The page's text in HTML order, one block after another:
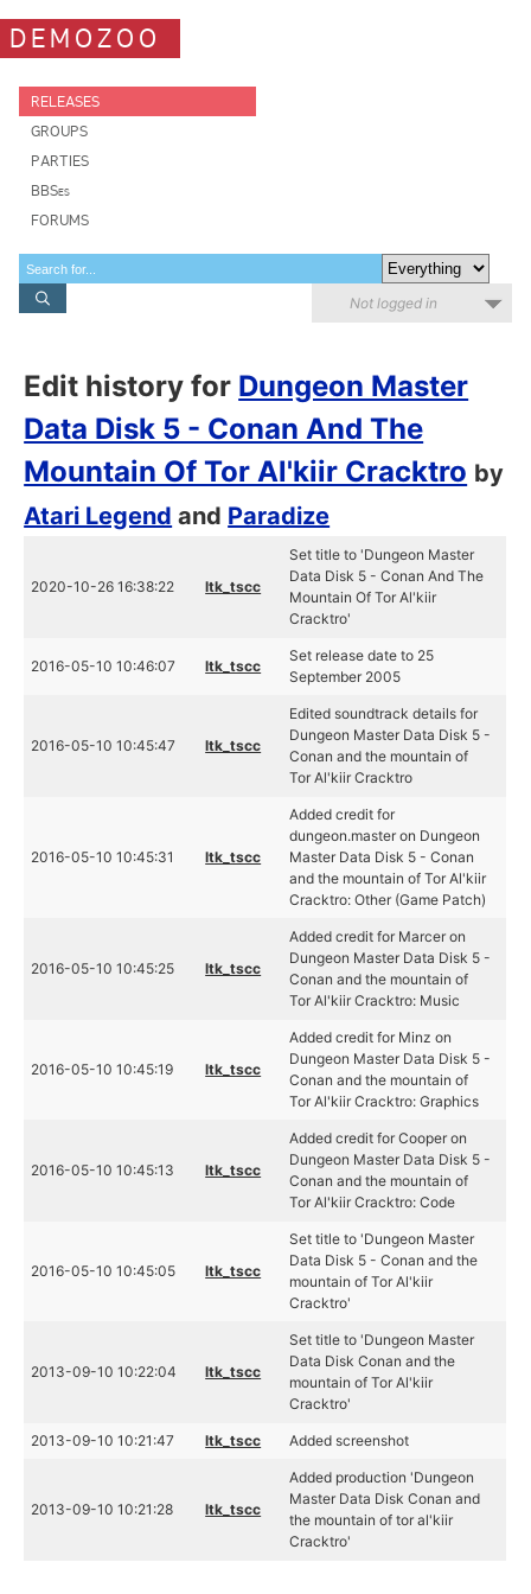
DEMOZOO
RELEASES
GROUPS
PARTIES
BBSes
FORUMS
Not logged in
Edit history for Dungeon Master
Data Disk 5 - Conan And The
Mountain Of Tor Al'kiir Cracktro by
Atari Legend and Paradize
2020-10-26 16:38:22 ltk_tscc
Set title to 'Dungeon Master
Data Disk 5 - Conan And The
Mountain Of Tor Al'kiir
Cracktro'
2016-05-10 10:46:07 ltk_tscc
Set release date to 25
September 2005
2016-05-10 10:45:47 ltk_tscc
Edited soundtrack details for
Dungeon Master Data Disk 5 -
Conan and the mountain of
Tor Al'kiir Cracktro
2016-05-10 10:45:31 ltk_tscc
Added credit for
dungeon.master on Dungeon
Master Data Disk 5 - Conan
and the mountain of Tor Al'kiir
Cracktro: Other (Game Patch)
2016-05-10 10:45:25 ltk_tscc
Added credit for Marcer on
Dungeon Master Data Disk 5 -
Conan and the mountain of
Tor Al'kiir Cracktro: Music
2016-05-10 10:45:19 ltk_tscc
Added credit for Minz on
Dungeon Master Data Disk 5 -
Conan and the mountain of
Tor Al'kiir Cracktro: Graphics
2016-05-10 10:45:13 ltk_tscc
Added credit for Cooper on
Dungeon Master Data Disk 5 -
Conan and the mountain of
Tor Al'kiir Cracktro: Code
2016-05-10 10:45:05 ltk_tscc
Set title to 'Dungeon Master
Data Disk 5 - Conan and the
mountain of Tor Al'kiir
Cracktro'
2013-09-10 10:22:04 ltk_tscc
Set title to 'Dungeon Master
Data Disk Conan and the
mountain of Tor Al'kiir
Cracktro'
2013-09-10 10:21:47 ltk_tscc Added screenshot
2013-09-10 10:21:28 ltk_tscc
Added production 'Dungeon
Master Data Disk Conan and
the mountain of tor al'kiir
Cracktro'